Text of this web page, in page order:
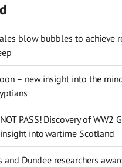
blow bubbles to achieve
– new insight into the
PASS! Discovery of WW2
into wartime Scotland
and Dundee researchers